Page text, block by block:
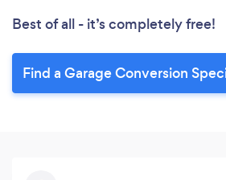
Best of all - it’s completely free!
Find a Garage Conversion